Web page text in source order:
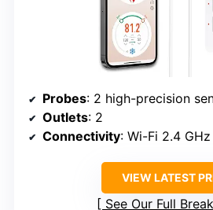
Probes: 2 high-precision
Outlets: 2
Connectivity: Wi-Fi 2.4 GHz
VIEW LATEST
See Our Full